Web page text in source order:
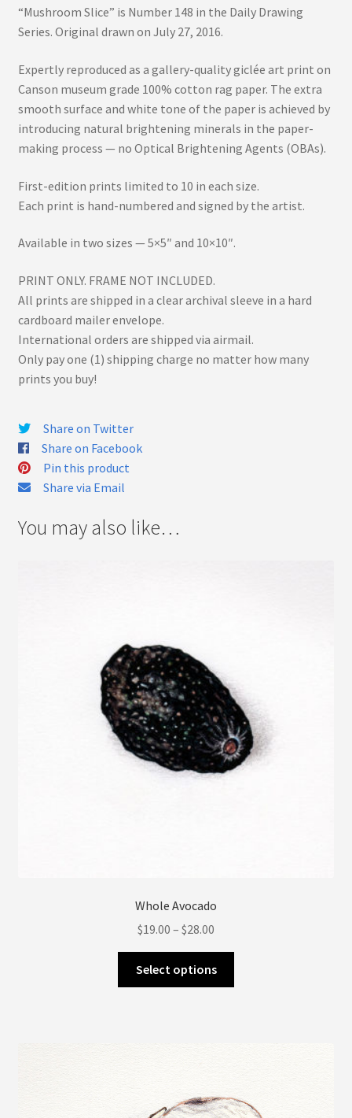
“Mushroom Slice” is Number 148 in the Daily Drawing
Series. Original drawn on July 27, 2016.
Expertly reproduced as a gallery-quality giclée art print on
Canson museum grade 100% cotton rag paper. The extra
smooth surface and white tone of the paper is achieved by
introducing natural brightening minerals in the paper-
making process — no Optical Brightening Agents (OBAs).
First-edition prints limited to 10 in each size.
Each print is hand-numbered and signed by the artist.
Available in two sizes — 5×5″ and 10×10″.
PRINT ONLY. FRAME NOT INCLUDED.
All prints are shipped in a clear archival sleeve in a hard
cardboard mailer envelope.
International orders are shipped via airmail.
Only pay one (1) shipping charge no matter how many
prints you buy!
Share on Twitter
Share on Facebook
Pin this product
Share via Email
You may also like…
Whole Avocado
$19.00 – $28.00
range:
$19.00
through
Select options
may